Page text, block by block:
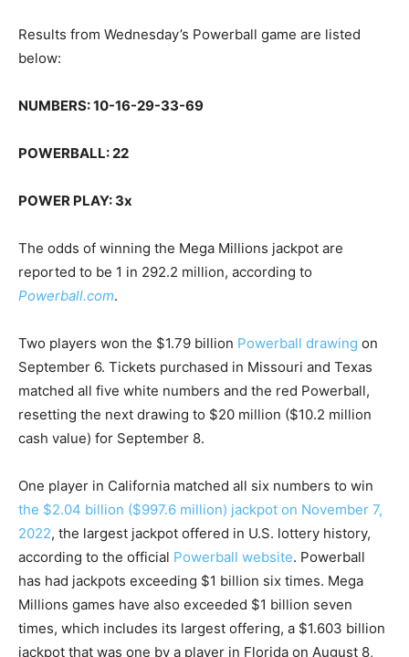
Results from Wednesday’s Powerball game are listed
below:
NUMBERS: 10-16-29-33-69
POWERBALL: 22
POWER PLAY: 3x
The odds of winning the Mega Millions jackpot are
reported to be 1 in 292.2 million, according to
Powerball.com.
Two players won the $1.79 billion Powerball drawing on
September 6. Tickets purchased in Missouri and Texas
matched all five white numbers and the red Powerball,
resetting the next drawing to $20 million ($10.2 million
cash value) for September 8.
One player in California matched all six numbers to win
the $2.04 billion ($997.6 million) jackpot on November 7,
2022, the largest jackpot offered in U.S. lottery history,
according to the official Powerball website. Powerball
has had jackpots exceeding $1 billion six times. Mega
Millions games have also exceeded $1 billion seven
times, which includes its largest offering, a $1.603 billion
jackpot that was one by a player in Florida on August 8,